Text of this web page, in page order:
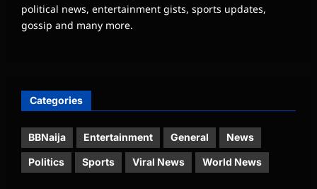
political news, entertainment gists, sports updates,
gossip and many more.
Categories
BBNaija Entertainment General News
Politics Sports Viral News World News